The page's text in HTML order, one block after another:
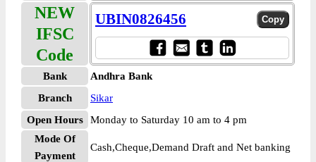
NEW
IFSC
Code
UBIN0826456
Bank
Andhra Bank
Branch
Sikar
Open Hours
Monday to Saturday 10 am to 4 pm
Mode Of
Payment
Cash,Cheque,Demand Draft and Net banking